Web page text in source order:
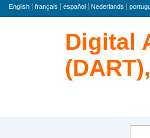
Language
English français español Nederlands
Digital